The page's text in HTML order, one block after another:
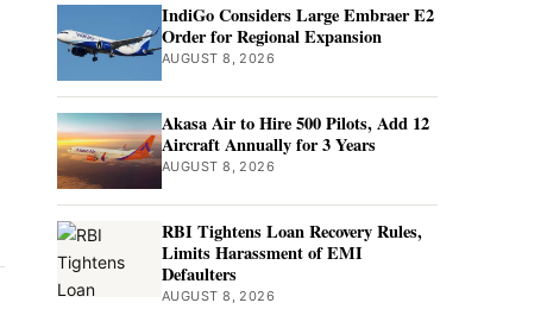
IndiGo Considers Large Embraer E2
Order for Regional Expansion
AUGUST 8, 2026
Akasa Air to Hire 500 Pilots, Add 12
Aircraft Annually for 3 Years
AUGUST 8, 2026
RBI Tightens Loan Recovery Rules,
Limits Harassment of EMI
Defaulters
AUGUST 8, 2026